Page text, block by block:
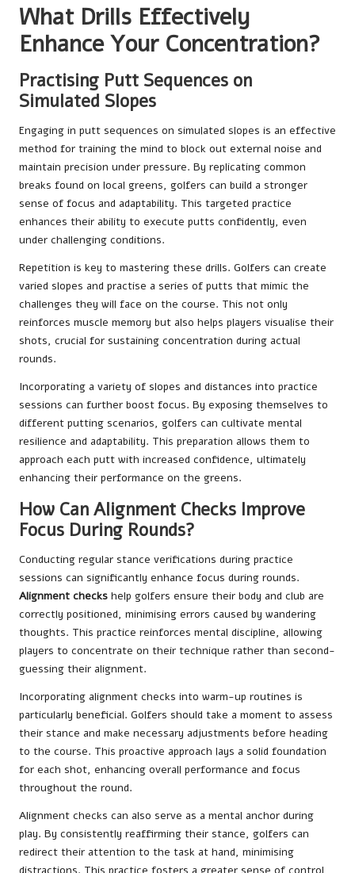
What Drills Effectively
Enhance Your Concentration?
Practising Putt Sequences on
Simulated Slopes
Engaging in putt sequences on simulated slopes is an effective
method for training the mind to block out external noise and
maintain precision under pressure. By replicating common
breaks found on local greens, golfers can build a stronger
sense of focus and adaptability. This targeted practice
enhances their ability to execute putts confidently, even
under challenging conditions.
Repetition is key to mastering these drills. Golfers can create
varied slopes and practise a series of putts that mimic the
challenges they will face on the course. This not only
reinforces muscle memory but also helps players visualise their
shots, crucial for sustaining concentration during actual
rounds.
Incorporating a variety of slopes and distances into practice
sessions can further boost focus. By exposing themselves to
different putting scenarios, golfers can cultivate mental
resilience and adaptability. This preparation allows them to
approach each putt with increased confidence, ultimately
enhancing their performance on the greens.
How Can Alignment Checks Improve
Focus During Rounds?
Conducting regular stance verifications during practice
sessions can significantly enhance focus during rounds.
Alignment checks help golfers ensure their body and club are
correctly positioned, minimising errors caused by wandering
thoughts. This practice reinforces mental discipline, allowing
players to concentrate on their technique rather than second-
guessing their alignment.
Incorporating alignment checks into warm-up routines is
particularly beneficial. Golfers should take a moment to assess
their stance and make necessary adjustments before heading
to the course. This proactive approach lays a solid foundation
for each shot, enhancing overall performance and focus
throughout the round.
Alignment checks can also serve as a mental anchor during
play. By consistently reaffirming their stance, golfers can
redirect their attention to the task at hand, minimising